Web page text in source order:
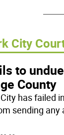
City
to
County
has failed
sending any